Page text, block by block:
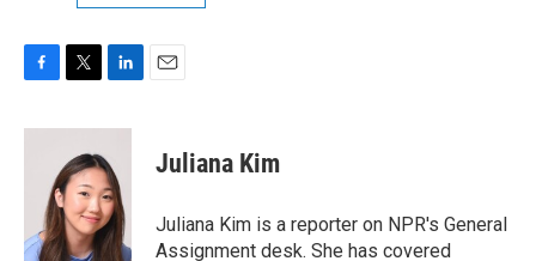
c
k
i
t
t
e
r
n
k
e
d
I
n
Juliana Kim
Juliana Kim is a reporter on NPR's General
Assignment desk. She has covered